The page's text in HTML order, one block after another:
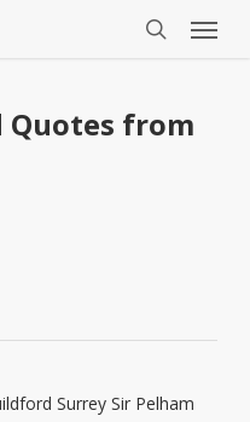
Menu
Quotes from
Surrey Sir Pelham